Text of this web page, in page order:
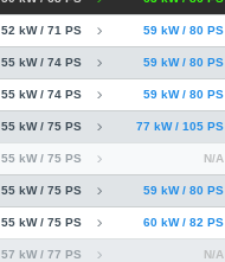
59 kW / 80 PS
52 kW / 71 PS
59 kW / 80 PS
55 kW / 74 PS
59 kW / 80 PS
55 kW / 74 PS
77 kW / 105 PS
55 kW / 75 PS
N/A
55 kW / 75 PS
59 kW / 80 PS
55 kW / 75 PS
60 kW / 82 PS
55 kW / 75 PS
N/A
57 kW / 77 PS